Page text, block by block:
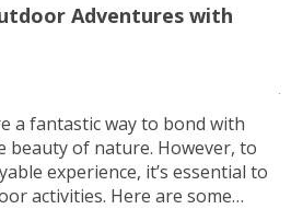
Adventures with
a fantastic way to bond with
beauty of nature. However, to
experience, it’s essential to
activities. Here are some